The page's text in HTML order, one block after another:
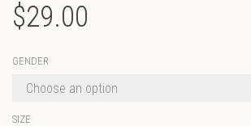
$29.00
GENDER
SIZE